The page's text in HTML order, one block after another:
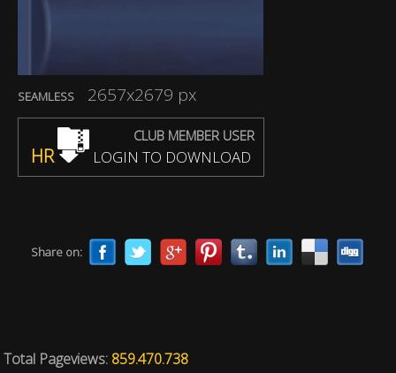
SEAMLESS 2657x2679 px
CLUB MEMBER USER
HR LOGIN TO DOWNLOAD
Share on:
Total Pageviews: 859.470.738